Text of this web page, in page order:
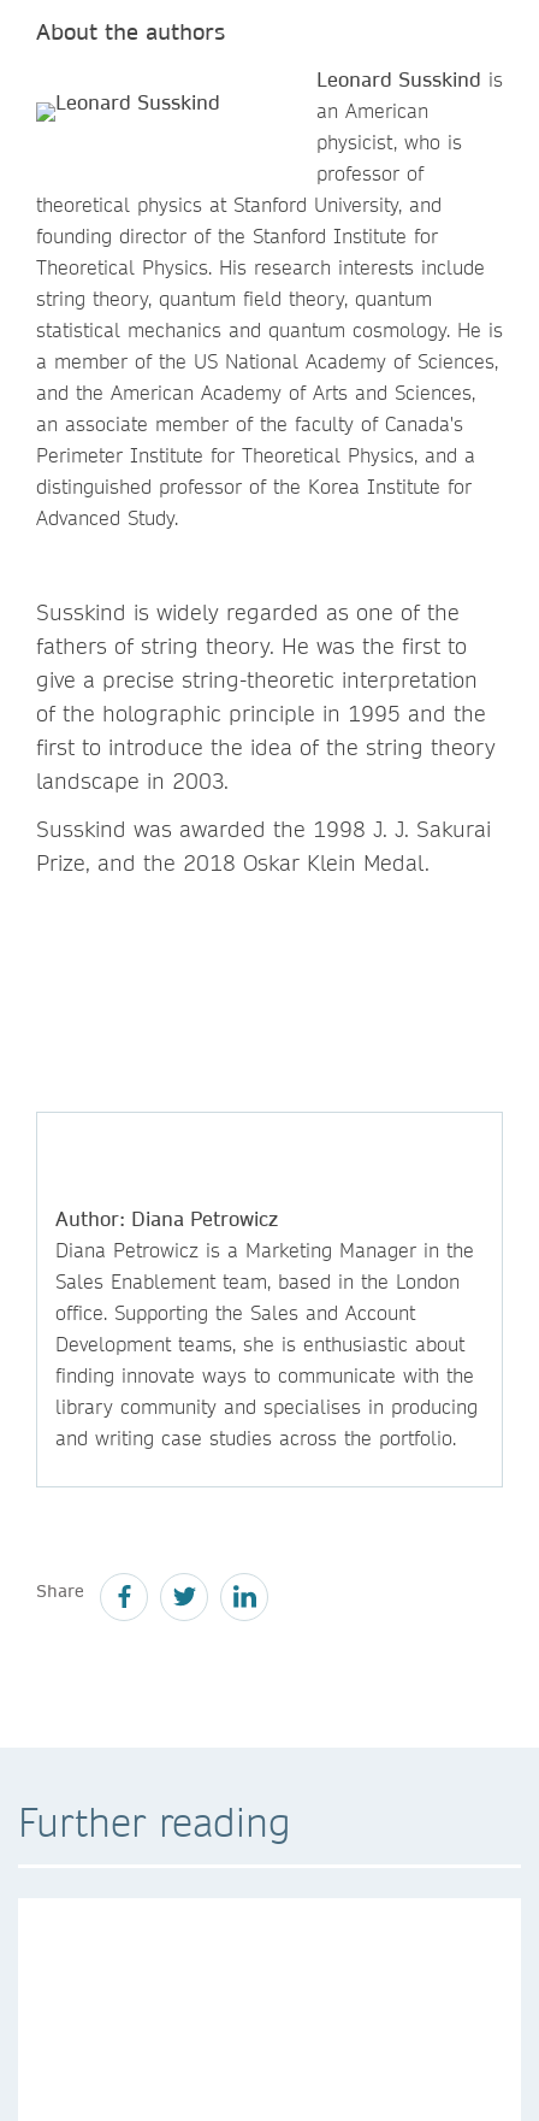
About the authors
Leonard Susskind is
an American
physicist, who is
professor of
theoretical physics at Stanford University, and
founding director of the Stanford Institute for
Theoretical Physics. His research interests include
string theory, quantum field theory, quantum
statistical mechanics and quantum cosmology. He is
a member of the US National Academy of Sciences,
and the American Academy of Arts and Sciences,
an associate member of the faculty of Canada's
Perimeter Institute for Theoretical Physics, and a
distinguished professor of the Korea Institute for
Advanced Study.
Susskind is widely regarded as one of the
fathers of string theory. He was the first to
give a precise string-theoretic interpretation
of the holographic principle in 1995 and the
first to introduce the idea of the string theory
landscape in 2003.
Susskind was awarded the 1998 J. J. Sakurai
Prize, and the 2018 Oskar Klein Medal.
Author: Diana Petrowicz
Diana Petrowicz is a Marketing Manager in the
Sales Enablement team, based in the London
office. Supporting the Sales and Account
Development teams, she is enthusiastic about
finding innovate ways to communicate with the
library community and specialises in producing
and writing case studies across the portfolio.
Share
Further reading